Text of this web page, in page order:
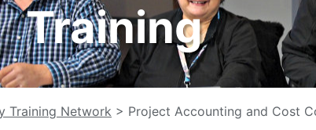
Training
Training Network > Project Accounting and Cost